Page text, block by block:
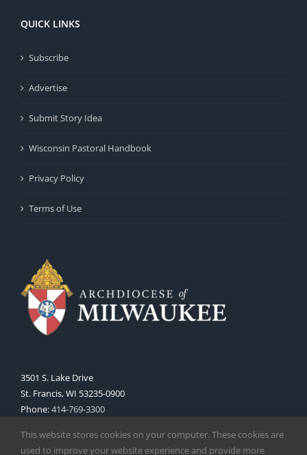
QUICK LINKS
Subscribe
Advertise
Submit Story Idea
Wisconsin Pastoral Handbook
Privacy Policy
Terms of Use
3501 S. Lake Drive
St. Francis, WI 53235-0900
Phone:414-769-3300
This website stores cookies on your computer. These cookies are
used to improve your website experience and provide more